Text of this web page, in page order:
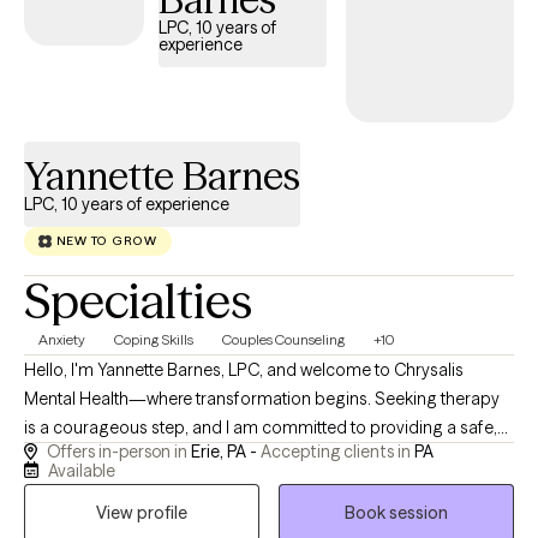
LPC, 10 years of
experience
Yannette Barnes
LPC, 10 years of experience
NEW TO GROW
Specialties
Anxiety Coping Skills Couples Counseling +10
Hello, I'm Yannette Barnes, LPC, and welcome to Chrysalis
Mental Health—where transformation begins. Seeking therapy
is a courageous step, and I am committed to providing a safe,
compassionate, and nonjudgmental space where you can feel
heard, understood, and supported throughout your journey. I
am a Licensed Professional Counselor (LPC) serving clients in
Offers in-person in Erie, PA - Accepting clients in PA
Available
View profile
Book session